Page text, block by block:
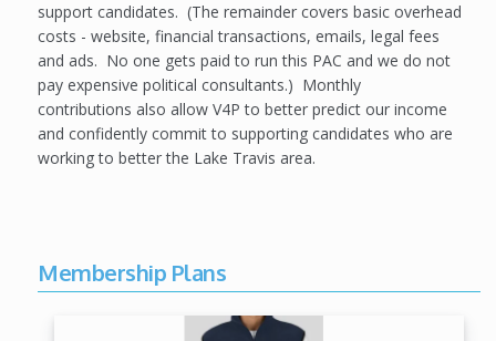
support candidates. (The remainder covers basic overhead
costs - website, financial transactions, emails, legal fees
and ads. No one gets paid to run this PAC and we do not
pay expensive political consultants.) Monthly
contributions also allow V4P to better predict our income
and confidently commit to supporting candidates who are
working to better the Lake Travis area.
Membership Plans